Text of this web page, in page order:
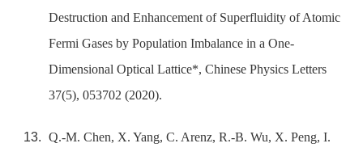
Destruction and Enhancement of Superfluidity of Atomic
Fermi Gases by Population Imbalance in a One-
Dimensional Optical Lattice*, Chinese Physics Letters
37(5), 053702 (2020).
Q.-M. Chen, X. Yang, C. Arenz, R.-B. Wu, X. Peng, I.